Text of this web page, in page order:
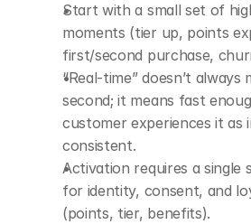
Start with a small set of
moments (tier up, points
first/second purchase,
“Real-time” doesn’t always
second; it means fast
customer experiences it as
consistent.
Activation requires a
for identity, consent, and
(points, tier, benefits).